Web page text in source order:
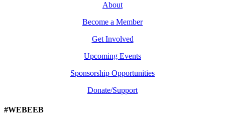
About
Become a Member
Get Involved
Upcoming Events
Sponsorship Opportunities
Donate/Support
#WEBEEB